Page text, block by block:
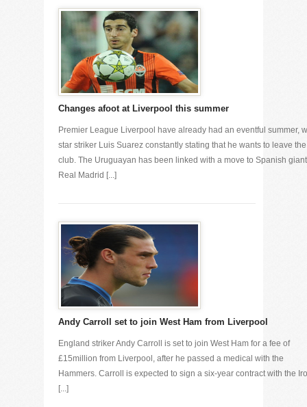
Changes afoot at Liverpool this summer
Premier League Liverpool have already had an eventful summer,
star striker Luis Suarez constantly stating that he wants to leave the
club. The Uruguayan has been linked with a move to Spanish
Real Madrid [...]
Andy Carroll set to join West Ham from Liverpool
England striker Andy Carroll is set to join West Ham for a fee of
£15million from Liverpool, after he passed a medical with the
Hammers. Carroll is expected to sign a six-year contract with the
[...]